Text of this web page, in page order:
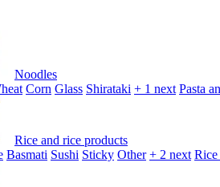
Noodles
Corn Glass Shirataki + 1 next Pasta
Rice and rice products
Basmati Sushi Sticky Other + 2 next Rice